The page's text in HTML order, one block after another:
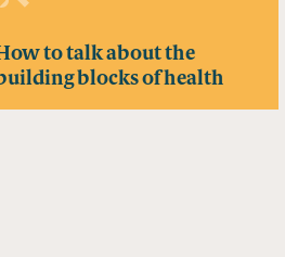
to talk about the
blocks of health